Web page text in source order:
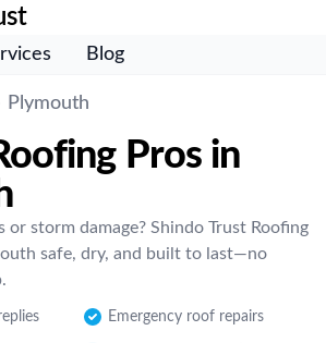
Blog
Plymouth
Pros in
or storm damage? Shindo Trust Roofing
safe, dry, and built to last—no
Emergency roof repairs